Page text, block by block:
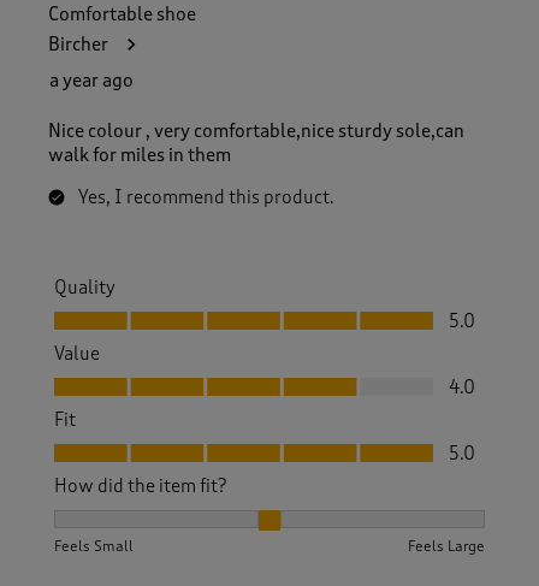
Comfortable shoe
Bircher
a year ago
Nice colour , very comfortable,nice sturdy sole,can
walk for miles in them
Yes, I recommend this product.
Quality
Quality, 5.0 out of 5
5.0
Value
Value, 4.0 out of 5
4.0
Fit
Fit, 5.0 out of 5
5.0
How did the item fit?
Feels Small Feels Large